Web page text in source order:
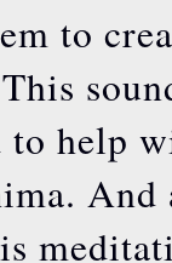
to
to help